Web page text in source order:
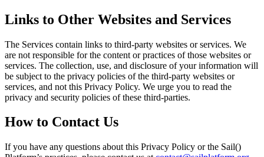
Links to Other Websites and Services
The Services contain links to third-party websites or services. We
are not responsible for the content or practices of those websites or
services. The collection, use, and disclosure of your information will
be subject to the privacy policies of the third-party websites or
services, and not this Privacy Policy. We urge you to read the
privacy and security policies of these third-parties.
How to Contact Us
If you have any questions about this Privacy Policy or the Sail()